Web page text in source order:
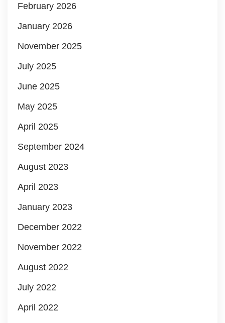
February 2026
January 2026
November 2025
July 2025
June 2025
May 2025
April 2025
September 2024
August 2023
April 2023
January 2023
December 2022
November 2022
August 2022
July 2022
April 2022